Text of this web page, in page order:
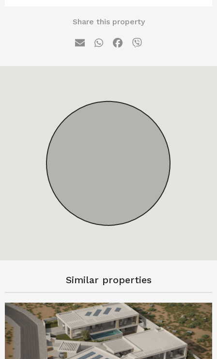
Share this property
Similar properties